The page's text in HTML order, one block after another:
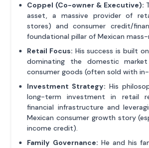
Coppel (Co-owner & Executive):
asset, a massive provider of
stores) and consumer credit/
foundational pillar of Mexican
Retail Focus: His success is built
dominating the domestic
consumer goods (often sold with
Investment Strategy: His
long-term investment in retail
financial infrastructure and
Mexican consumer growth story
income credit).
Family Governance: He and his